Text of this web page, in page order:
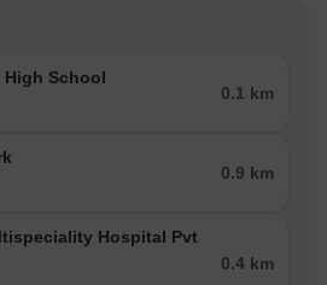
High School
0.1 km
0.9 km
Hospital Pvt
0.4 km